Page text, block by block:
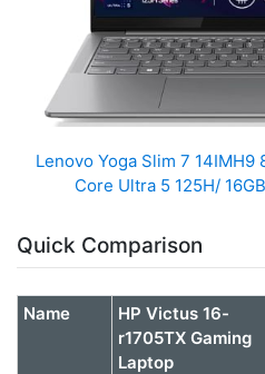
Lenovo Yoga Slim 7
Core Ultra 5 125H/
Quick Comparison
Name
HP Victus 16-
r1705TX Gaming
Laptop